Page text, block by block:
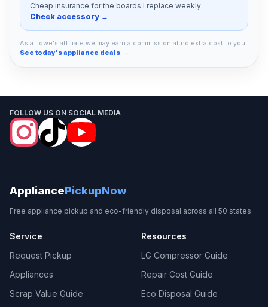
Cheap insurance for the boards I replace weekly
Check accessory →
As a Lowe's affiliate we may earn a commission at no extra cost to you.
See today's appliance deals →
FOLLOW US ON SOCIAL MEDIA
AppliancePickupNow
Free appliance pickup and eco-friendly disposal across all 50 states.
Service
Request Pickup
Appliances
Scrap Value Guide
Resources
LG Compressor Guide
Repair Cost Guide
Eco Disposal Guide